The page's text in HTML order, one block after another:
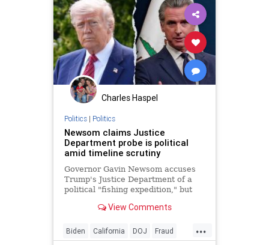
Charles Haspel
Politics| Politics
Newsom claims Justice
Department probe is political
amid timeline scrutiny
Governor Gavin Newsom accuses
Trump's Justice Department of a
political "fishing expedition," but
began before Trump returned to
View Comments
...
Biden California DOJ Fraud